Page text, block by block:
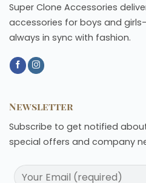
Super Clone Accessories
accessories for boys and
always in sync with fashion.
Newsletter
Subscribe to get notified
special offers and company